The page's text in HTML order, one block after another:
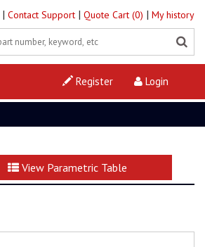
| Contact Support | Quote Cart (0) | My history
Login
Register
View Parametric Table